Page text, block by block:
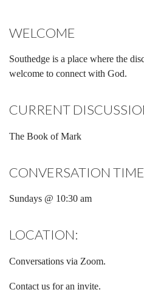
WELCOME
Southedge is a place where the
welcome to connect with God.
CURRENT
The Book of Mark
CONVERSATION TIME
Sundays @ 10:30 am
LOCATION:
Conversations via Zoom.
Contact us for an invite.